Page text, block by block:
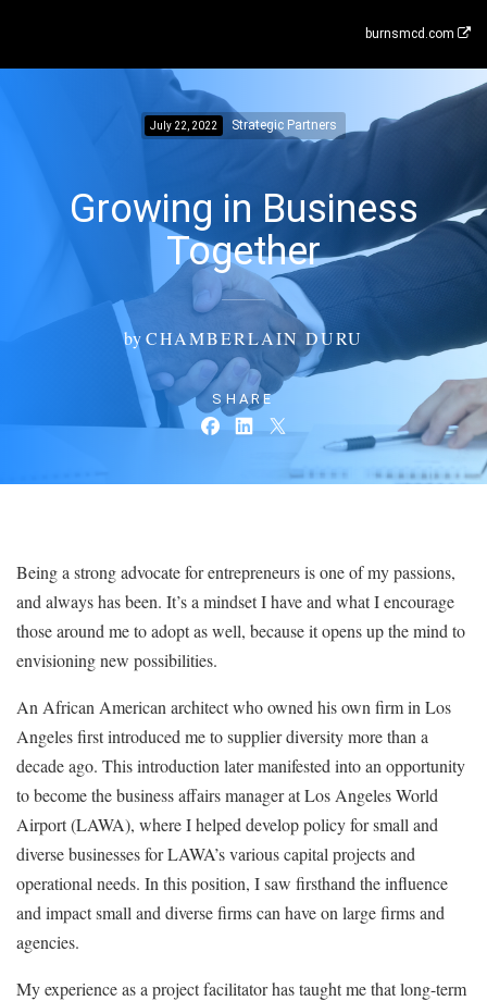
burnsmcd.com
July 22, 2022 Strategic Partners
Growing in Business
Together
byCHAMBERLAIN DURU
SHARE
Being a strong advocate for entrepreneurs is one of my passions,
and always has been. It’s a mindset I have and what I encourage
those around me to adopt as well, because it opens up the mind to
envisioning new possibilities.
An African American architect who owned his own firm in Los
Angeles first introduced me to supplier diversity more than a
decade ago. This introduction later manifested into an opportunity
to become the business affairs manager at Los Angeles World
Airport (LAWA), where I helped develop policy for small and
diverse businesses for LAWA’s various capital projects and
operational needs. In this position, I saw firsthand the influence
and impact small and diverse firms can have on large firms and
agencies.
My experience as a project facilitator has taught me that long-term